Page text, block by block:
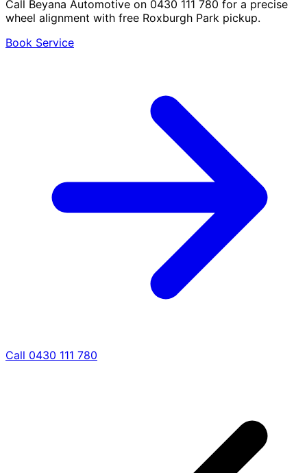
Call Beyana Automotive on 0430 111 780 for a precise
wheel alignment with free Roxburgh Park pickup.
Book Service
Call 0430 111 780